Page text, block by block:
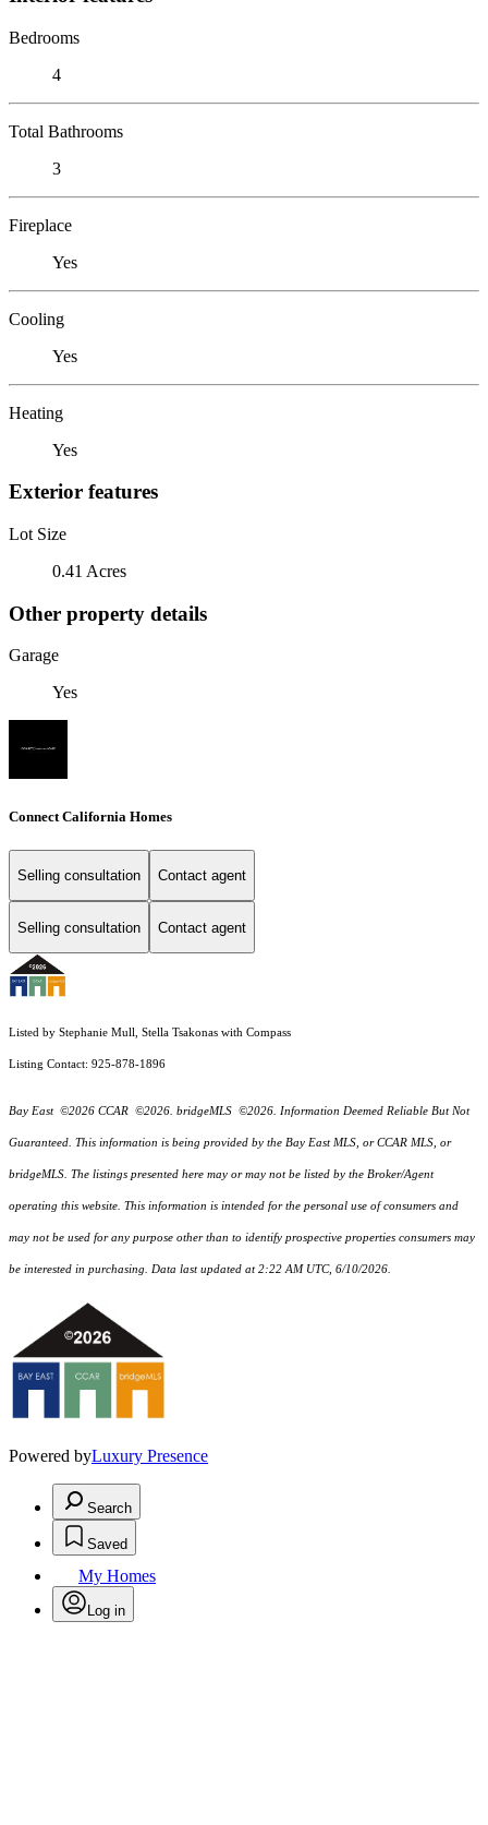
Bedrooms
4
Total Bathrooms
3
Fireplace
Yes
Cooling
Yes
Heating
Yes
Exterior features
Lot Size
0.41 Acres
Other property details
Garage
Yes
Connect California Homes
Selling consultation Contact agent
Selling consultation Contact agent
Listed by Stephanie Mull, Stella Tsakonas with Compass
Listing Contact: 925-878-1896
Bay East ©2026 CCAR ©2026. bridgeMLS ©2026. Information Deemed Reliable But Not
Guaranteed. This information is being provided by the Bay East MLS, or CCAR MLS, or
bridgeMLS. The listings presented here may or may not be listed by the Broker/Agent
operating this website. This information is intended for the personal use of consumers and
may not be used for any purpose other than to identify prospective properties consumers may
be interested in purchasing. Data last updated at 2:22 AM UTC, 6/10/2026.
Powered byLuxury Presence
Search
Saved
My Homes
Log in